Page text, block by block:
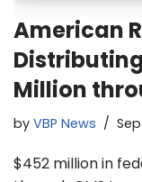
American
Million
by VBP News
$452 million in